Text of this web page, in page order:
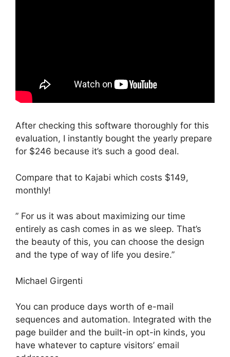
After checking this software thoroughly for this
evaluation, I instantly bought the yearly prepare
for $246 because it’s such a good deal.
Compare that to Kajabi which costs $149,
monthly!
” For us it was about maximizing our time
entirely as cash comes in as we sleep. That’s
the beauty of this, you can choose the design
and the type of way of life you desire.”
Michael Girgenti
You can produce days worth of e-mail
sequences and automation. Integrated with the
page builder and the built-in opt-in kinds, you
have whatever to capture visitors’ email